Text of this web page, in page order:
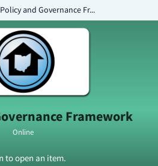
and Governance Fr...
Framework
Online
to open an item.